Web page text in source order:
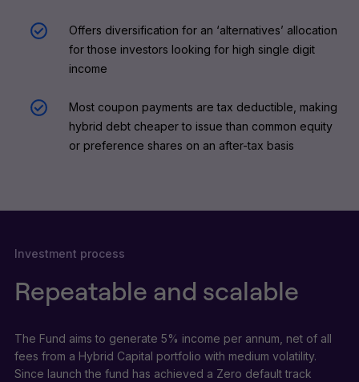
Offers diversification for an ‘alternatives’ allocation
for those investors looking for high single digit
income
Most coupon payments are tax deductible, making
hybrid debt cheaper to issue than common equity
or preference shares on an after-tax basis
Investment process
Repeatable and scalable
The Fund aims to generate 5% income per annum, net of all
fees from a Hybrid Capital portfolio with medium volatility.
Since launch the fund has achieved a Zero default track